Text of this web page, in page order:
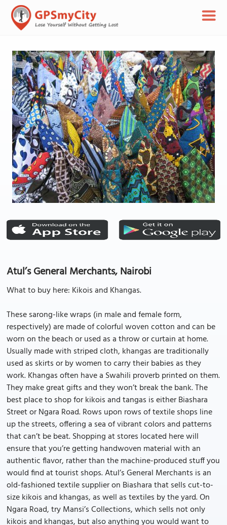
Atul’s General Merchants, Nairobi
What to buy here: Kikois and Khangas.
These sarong-like wraps (in male and female form,
respectively) are made of colorful woven cotton and can be
worn on the beach or used as a throw or curtain at home.
Usually made with striped cloth, khangas are traditionally
used as skirts or by women to carry their babies as they
work. Khangas often have a Swahili proverb printed on them.
They make great gifts and they won’t break the bank. The
best place to shop for kikois and tangas is either Biashara
Street or Ngara Road. Rows upon rows of textile shops line
up the streets, offering a sea of vibrant colors and patterns
that can’t be beat. Shopping at stores located here will
ensure that you’re getting handwoven material with an
authentic flavor, rather than the machine-produced stuff you
would find at tourist shops. Atul’s General Merchants is an
old-fashioned textile supplier on Biashara that sells cut-to-
size kikois and khangas, as well as textiles by the yard. On
Ngara Road, try Mansi’s Collections, which sells not only
kikois and khangas, but also anything you would want to